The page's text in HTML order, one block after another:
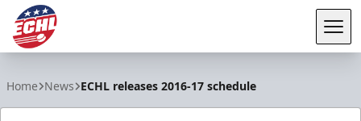
Home News ECHL releases 2016-17 schedule